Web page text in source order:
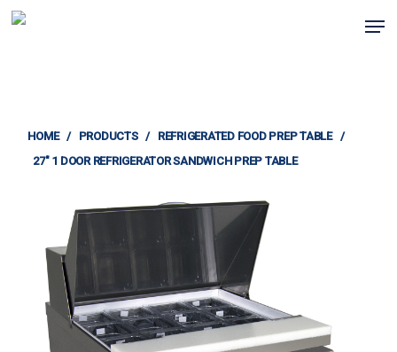
Skip
HOME / PRODUCTS / REFRIGERATED FOOD PREP TABLE /
27″ 1 DOOR REFRIGERATOR SANDWICH PREP TABLE